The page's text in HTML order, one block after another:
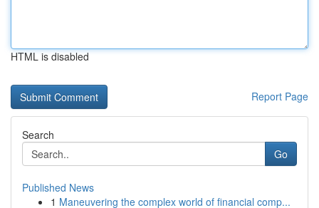
HTML is disabled
Report Page
Search
Go
Published News
1 Maneuvering the complex world of financial comp...